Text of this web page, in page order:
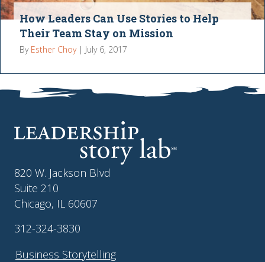
How Leaders Can Use Stories to Help
Their Team Stay on Mission
By Esther Choy | July 6, 2017
820 W. Jackson Blvd
Suite 210
Chicago, IL 60607
312-324-3830
Business Storytelling